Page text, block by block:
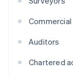
Auditors
Chartered